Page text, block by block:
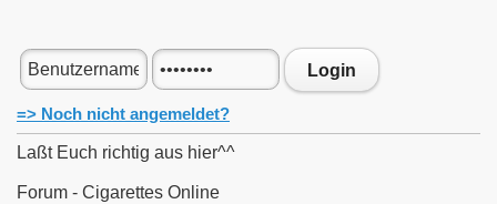
Login
=> Noch nicht angemeldet?
Laßt Euch richtig aus hier^^
Forum - Cigarettes Online